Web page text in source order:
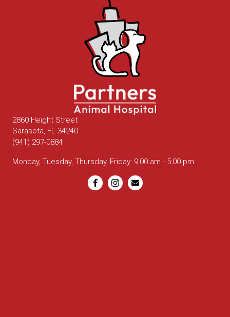
2860 Height Street
Sarasota, FL 34240(opens in a new window)
(941) 297-0884
Monday, Tuesday, Thursday, Friday: 9:00 am - 5:00 pm